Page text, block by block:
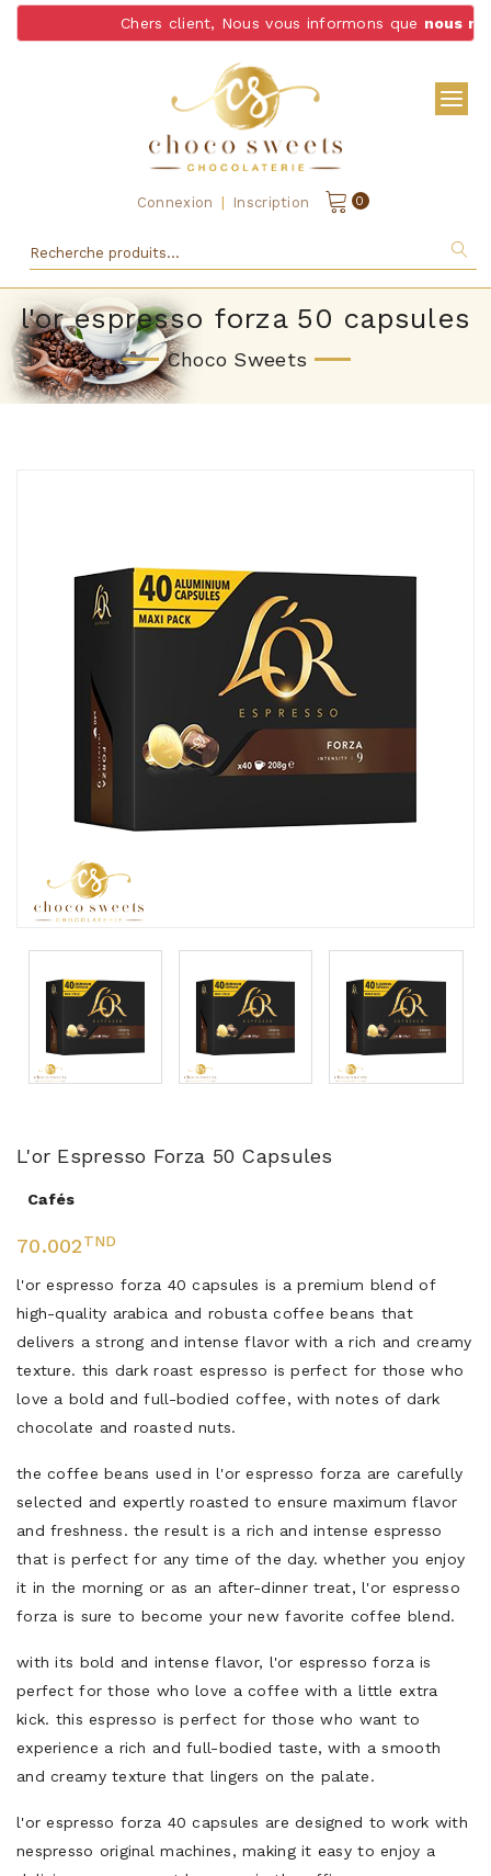
Chers client, Nous vous informons quenous ne
Connexion | Inscription 0
l'or espresso forza 50 capsules
Choco Sweets
L'or Espresso Forza 50 Capsules
Cafés
70.002TND
l'or espresso forza 40 capsules is a premium blend of
high-quality arabica and robusta coffee beans that
delivers a strong and intense flavor with a rich and creamy
texture. this dark roast espresso is perfect for those who
love a bold and full-bodied coffee, with notes of dark
chocolate and roasted nuts.
the coffee beans used in l'or espresso forza are carefully
selected and expertly roasted to ensure maximum flavor
and freshness. the result is a rich and intense espresso
that is perfect for any time of the day. whether you enjoy
it in the morning or as an after-dinner treat, l'or espresso
forza is sure to become your new favorite coffee blend.
with its bold and intense flavor, l'or espresso forza is
perfect for those who love a coffee with a little extra
kick. this espresso is perfect for those who want to
experience a rich and full-bodied taste, with a smooth
and creamy texture that lingers on the palate.
l'or espresso forza 40 capsules are designed to work with
nespresso original machines, making it easy to enjoy a